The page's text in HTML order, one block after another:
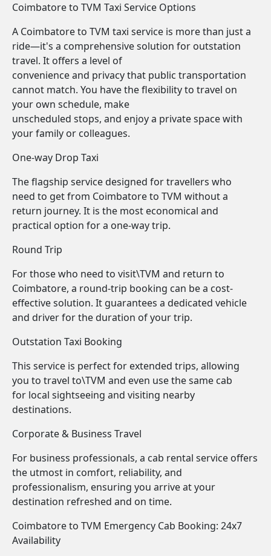
Coimbatore to TVM Taxi Service Options
A Coimbatore to TVM taxi service is more than just a
ride—it's a comprehensive solution for outstation
travel. It offers a level of
convenience and privacy that public transportation
cannot match. You have the flexibility to travel on
your own schedule, make
unscheduled stops, and enjoy a private space with
your family or colleagues.
One-way Drop Taxi
The flagship service designed for travellers who
need to get from Coimbatore to TVM without a
return journey. It is the most economical and
practical option for a one-way trip.
Round Trip
For those who need to visit\TVM and return to
Coimbatore, a round-trip booking can be a cost-
effective solution. It guarantees a dedicated vehicle
and driver for the duration of your trip.
Outstation Taxi Booking
This service is perfect for extended trips, allowing
you to travel to\TVM and even use the same cab
for local sightseeing and visiting nearby
destinations.
Corporate & Business Travel
For business professionals, a cab rental service offers
the utmost in comfort, reliability, and
professionalism, ensuring you arrive at your
destination refreshed and on time.
Coimbatore to TVM Emergency Cab Booking: 24x7
Availability